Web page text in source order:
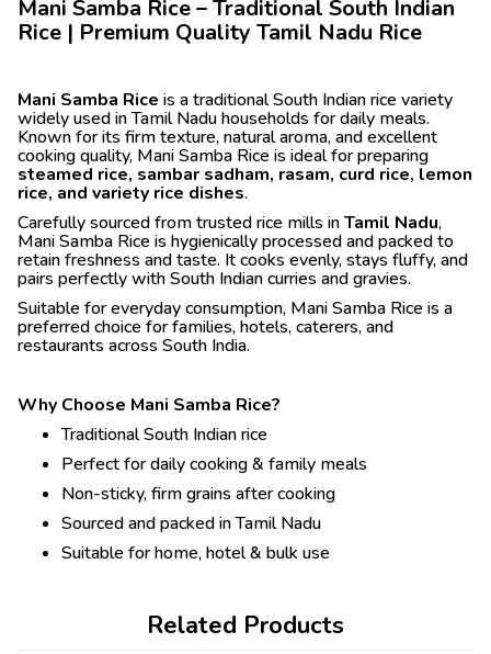
Mani Samba Rice – Traditional South Indian
Rice | Premium Quality Tamil Nadu Rice
Mani Samba Rice is a traditional South Indian rice variety
widely used in Tamil Nadu households for daily meals.
Known for its firm texture, natural aroma, and excellent
cooking quality, Mani Samba Rice is ideal for preparing
steamed rice, sambar sadham, rasam, curd rice, lemon
rice, and variety rice dishes.
Carefully sourced from trusted rice mills inTamil Nadu,
Mani Samba Rice is hygienically processed and packed to
retain freshness and taste. It cooks evenly, stays fluffy, and
pairs perfectly with South Indian curries and gravies.
Suitable for everyday consumption, Mani Samba Rice is a
preferred choice for families, hotels, caterers, and
restaurants across South India.
Why Choose Mani Samba Rice?
Traditional South Indian rice
Perfect for daily cooking & family meals
Non-sticky, firm grains after cooking
Sourced and packed in Tamil Nadu
Suitable for home, hotel & bulk use
Related Products